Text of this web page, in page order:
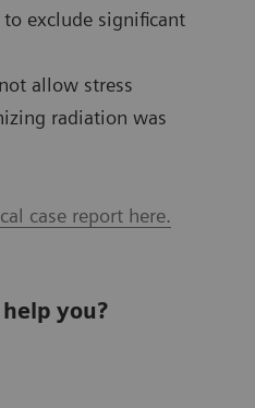
to exclude significant
allow stress
radiation was
case report here.
you?